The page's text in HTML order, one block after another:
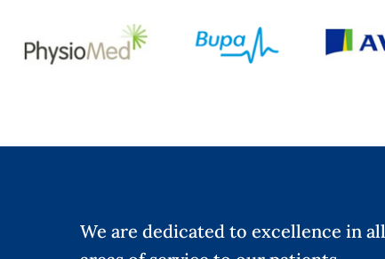
We are dedicated to excellence in all